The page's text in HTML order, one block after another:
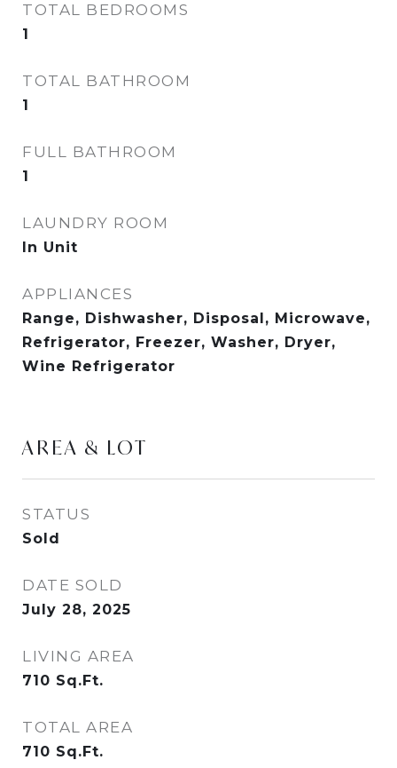
TOTAL BEDROOMS
1
TOTAL BATHROOM
1
FULL BATHROOM
1
LAUNDRY ROOM
In Unit
APPLIANCES
Range, Dishwasher, Disposal, Microwave,
Refrigerator, Freezer, Washer, Dryer,
Wine Refrigerator
AREA & LOT
STATUS
Sold
DATE SOLD
July 28, 2025
LIVING AREA
710 Sq.Ft.
TOTAL AREA
710 Sq.Ft.